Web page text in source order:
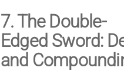
7. The Double-
Edged Sword:
and